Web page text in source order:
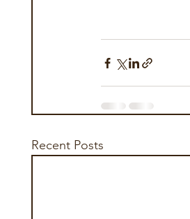
Recent Posts